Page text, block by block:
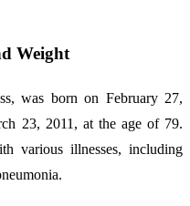
Weight
was born on February 27,
23, 2011, at the age of 79.
various illnesses, including